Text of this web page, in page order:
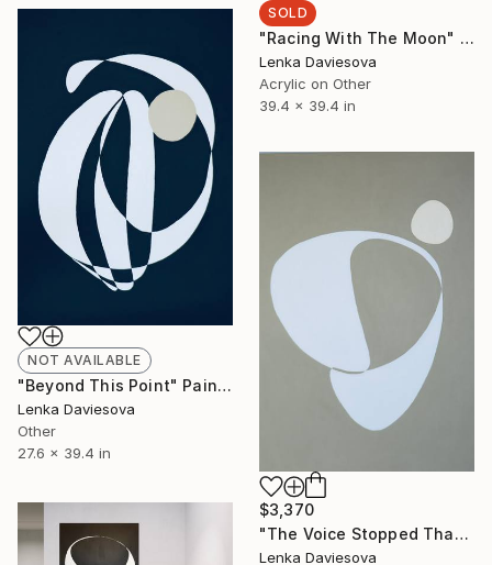
SOLD
"Racing With The Moon" Painting
Lenka Daviesova
Acrylic on Other
39.4 x 39.4 in
NOT AVAILABLE
"Beyond This Point" Painting
Lenka Daviesova
Other
27.6 x 39.4 in
$3,370
"The Voice Stopped Than, The Music Returned" Painting
Lenka Daviesova